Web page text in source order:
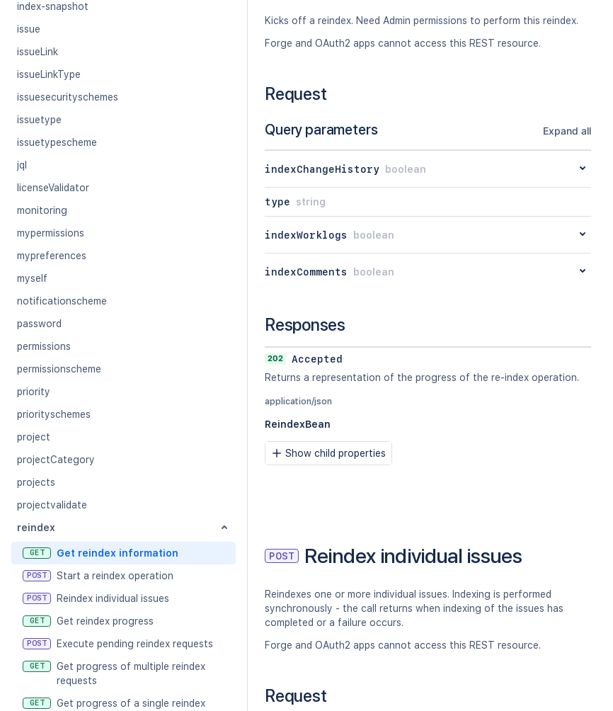
index-snapshot
issue
issueLink
issueLinkType
issuesecurityschemes
issuetype
issuetypescheme
jql
licenseValidator
monitoring
mypermissions
mypreferences
myself
notificationscheme
password
permissions
permissionscheme
priority
priorityschemes
project
projectCategory
projects
projectvalidate
reindex
GET Get reindex information
POST Start a reindex operation
POST Reindex individual issues
GET Get reindex progress
POST Execute pending reindex requests
GET
Get progress of multiple reindex
requests
GET
Get progress of a single reindex
Kicks off a reindex. Need Admin permissions to perform this reindex.
Forge and OAuth2 apps cannot access this REST resource.
Request
Query parameters Expand all
indexChangeHistory boolean
type string
indexWorklogs boolean
indexComments boolean
Responses
202
Accepted
Returns a representation of the progress of the re-index operation.
application/json
ReindexBean
Show child properties
POST Reindex individual issues
Reindexes one or more individual issues. Indexing is performed
synchronously - the call returns when indexing of the issues has
completed or a failure occurs.
Forge and OAuth2 apps cannot access this REST resource.
Request